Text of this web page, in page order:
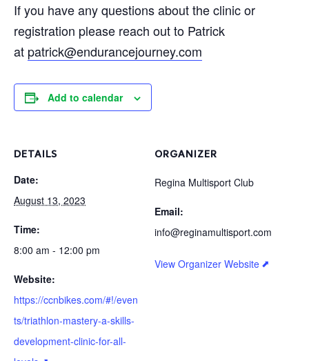
If you have any questions about the clinic or
registration please reach out to Patrick
at patrick@endurancejourney.com
Add to calendar
DETAILS
Date:
August 13, 2023
Time:
8:00 am - 12:00 pm
Website:
https://ccnbikes.com/#!/even
ts/triathlon-mastery-a-skills-
development-clinic-for-all-
ORGANIZER
Regina Multisport Club
Email:
info@reginamultisport.com
View Organizer Website